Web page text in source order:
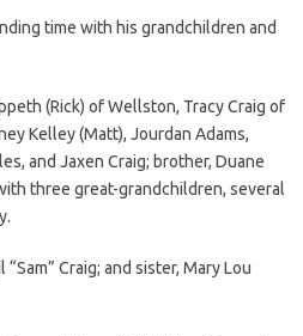
time with his grandchildren and
(Rick) of Wellston, Tracy Craig of
Kelley (Matt), Jourdan Adams,
and Jaxen Craig; brother, Duane
three great-grandchildren, several
Craig; and sister, Mary Lou